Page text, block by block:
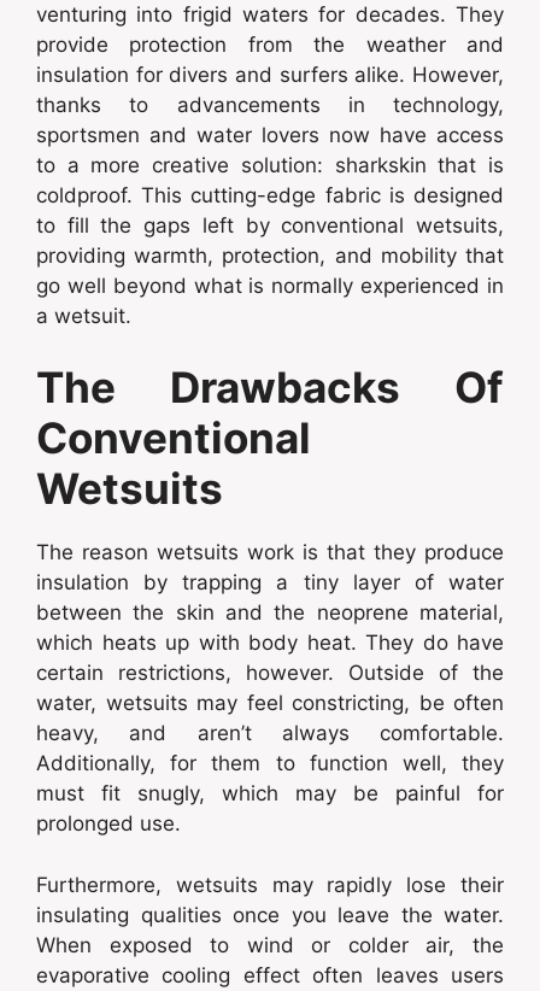
venturing into frigid waters for decades. They
provide protection from the weather and
insulation for divers and surfers alike. However,
thanks to advancements in technology,
sportsmen and water lovers now have access
to a more creative solution: sharkskin that is
coldproof. This cutting-edge fabric is designed
to fill the gaps left by conventional wetsuits,
providing warmth, protection, and mobility that
go well beyond what is normally experienced in
a wetsuit.
The Drawbacks Of
Conventional
Wetsuits
The reason wetsuits work is that they produce
insulation by trapping a tiny layer of water
between the skin and the neoprene material,
which heats up with body heat. They do have
certain restrictions, however. Outside of the
water, wetsuits may feel constricting, be often
heavy, and aren’t always comfortable.
Additionally, for them to function well, they
must fit snugly, which may be painful for
prolonged use.
Furthermore, wetsuits may rapidly lose their
insulating qualities once you leave the water.
When exposed to wind or colder air, the
evaporative cooling effect often leaves users